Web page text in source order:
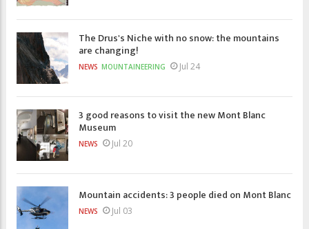
The Drus's Niche with no snow: the mountains
are changing!
NEWS MOUNTAINEERING Jul 24
3 good reasons to visit the new Mont Blanc
Museum
NEWS Jul 20
Mountain accidents: 3 people died on Mont Blanc
NEWS Jul 03